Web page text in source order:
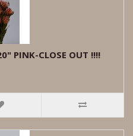
PINK-CLOSE OUT !!!!